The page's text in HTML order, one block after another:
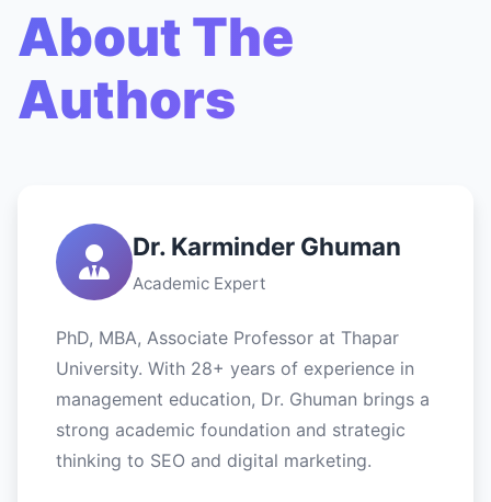
About The
Authors
Dr. Karminder Ghuman
Academic Expert
PhD, MBA, Associate Professor at Thapar
University. With 28+ years of experience in
management education, Dr. Ghuman brings a
strong academic foundation and strategic
thinking to SEO and digital marketing.